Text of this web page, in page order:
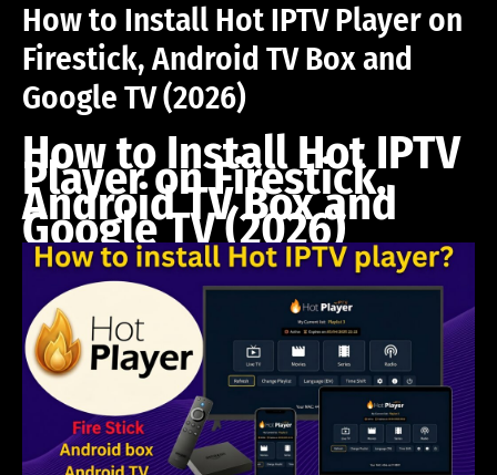
How to Install Hot IPTV Player on
Firestick, Android TV Box and
Google TV (2026)
How to Install Hot IPTV
Player on Firestick,
Android TV Box and
Google TV (2026)